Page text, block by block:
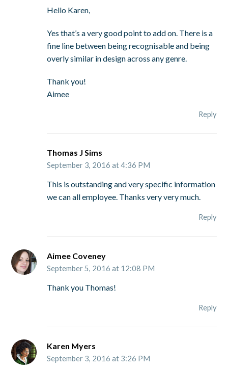
Hello Karen,
Yes that’s a very good point to add on. There is a
fine line between being recognisable and being
overly similar in design across any genre.
Thank you!
Aimee
Reply
Thomas J Sims
September 3, 2016 at 4:36 PM
This is outstanding and very specific information
we can all employee. Thanks very very much.
Reply
Aimee Coveney
September 5, 2016 at 12:08 PM
Thank you Thomas!
Reply
Karen Myers
September 3, 2016 at 3:26 PM